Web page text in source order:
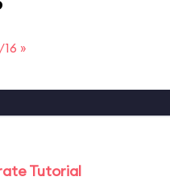
»
Tutorial